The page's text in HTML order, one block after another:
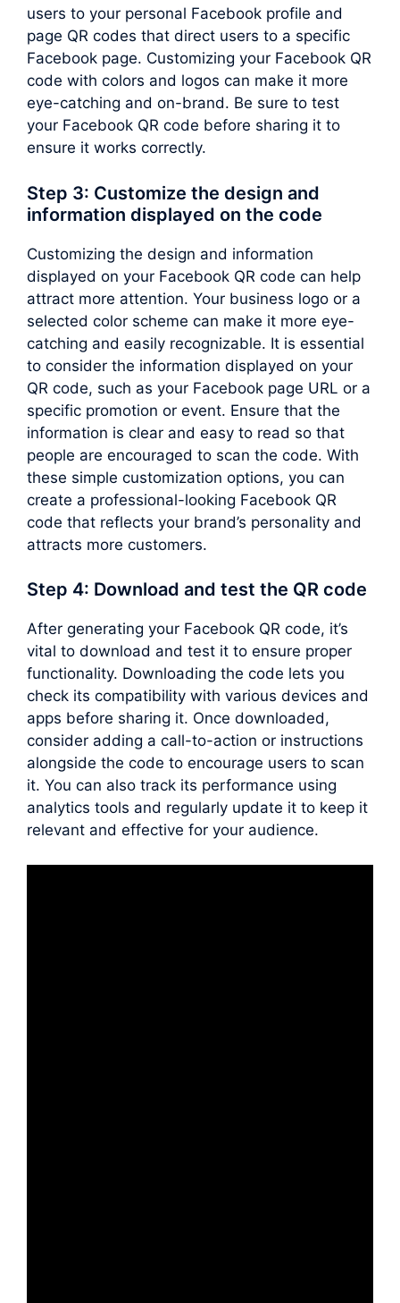
users to your personal Facebook profile and
page QR codes that direct users to a specific
Facebook page. Customizing your Facebook QR
code with colors and logos can make it more
eye-catching and on-brand. Be sure to test
your Facebook QR code before sharing it to
ensure it works correctly.
Step 3: Customize the design and
information displayed on the code
Customizing the design and information
displayed on your Facebook QR code can help
attract more attention. Your business logo or a
selected color scheme can make it more eye-
catching and easily recognizable. It is essential
to consider the information displayed on your
QR code, such as your Facebook page URL or a
specific promotion or event. Ensure that the
information is clear and easy to read so that
people are encouraged to scan the code. With
these simple customization options, you can
create a professional-looking Facebook QR
code that reflects your brand’s personality and
attracts more customers.
Step 4: Download and test the QR code
After generating your Facebook QR code, it’s
vital to download and test it to ensure proper
functionality. Downloading the code lets you
check its compatibility with various devices and
apps before sharing it. Once downloaded,
consider adding a call-to-action or instructions
alongside the code to encourage users to scan
it. You can also track its performance using
analytics tools and regularly update it to keep it
relevant and effective for your audience.